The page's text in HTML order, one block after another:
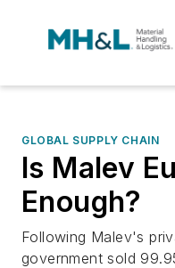
GLOBAL SUPPLY CHAIN
Is Malev
Enough?
Following Malev's
government sold